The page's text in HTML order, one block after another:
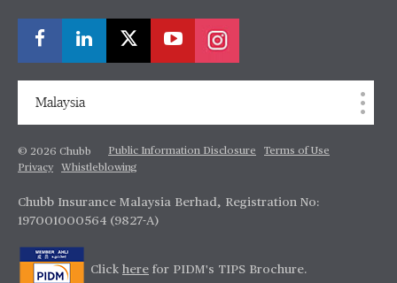
Malaysia
© 2026 Chubb Public Information Disclosure
Terms of Use
Privacy
Whistleblowing
Chubb Insurance Malaysia Berhad, Registration No:
197001000564 (9827-A)
Click here for PIDM's TIPS Brochure.